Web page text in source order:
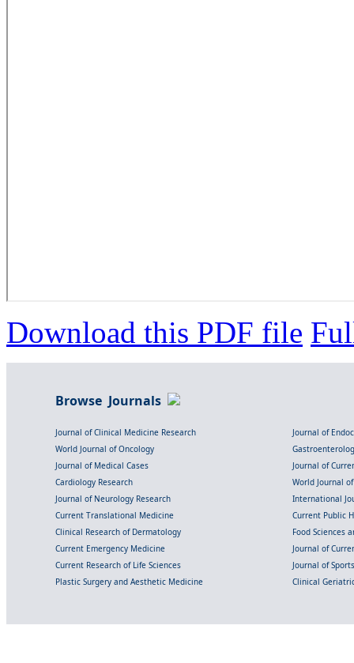
Download this PDF file
Browse Journals
Journal of Clinical Medicine Research
Journal of
World Journal of Oncology
Journal of Medical Cases
Journal of
Cardiology Research
World Journal
Journal of Neurology Research
International
Current Translational Medicine
Current Public
Clinical Research of Dermatology
Food Sciences
Current Emergency Medicine
Journal of
Current Research of Life Sciences
Journal of
Plastic Surgery and Aesthetic Medicine
Clinical